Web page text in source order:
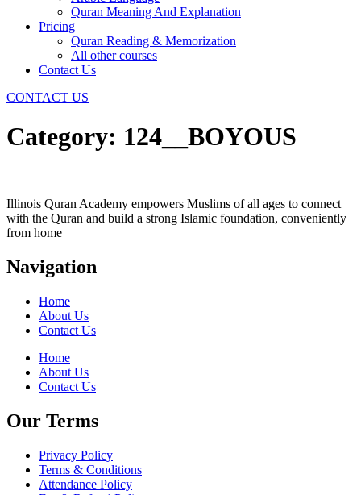
Quran Meaning And Explanation
Pricing
Quran Reading & Memorization
All other courses
Contact Us
CONTACT US
Category: 124__BOYOUS
Illinois Quran Academy empowers Muslims of all ages to connect
with the Quran and build a strong Islamic foundation, conveniently
from home
Navigation
Home
About Us
Contact Us
Home
About Us
Contact Us
Our Terms
Privacy Policy
Terms & Conditions
Attendance Policy